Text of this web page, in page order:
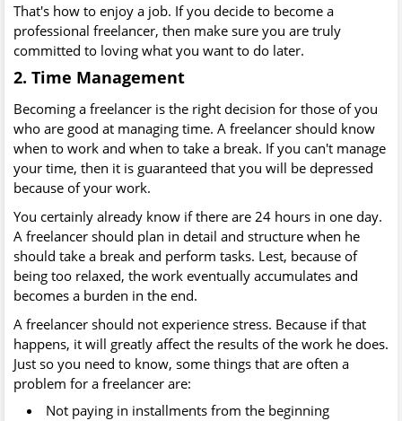
That's how to enjoy a job. If you decide to become a
professional freelancer, then make sure you are truly
committed to loving what you want to do later.
2. Time Management
Becoming a freelancer is the right decision for those of you
who are good at managing time. A freelancer should know
when to work and when to take a break. If you can't manage
your time, then it is guaranteed that you will be depressed
because of your work.
You certainly already know if there are 24 hours in one day.
A freelancer should plan in detail and structure when he
should take a break and perform tasks. Lest, because of
being too relaxed, the work eventually accumulates and
becomes a burden in the end.
A freelancer should not experience stress. Because if that
happens, it will greatly affect the results of the work he does.
Just so you need to know, some things that are often a
problem for a freelancer are:
Not paying in installments from the beginning